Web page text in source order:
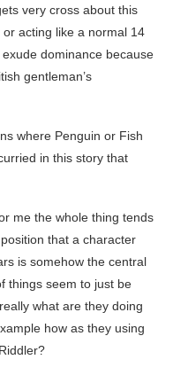
very cross about this
or acting like a normal 14
dominance because
gentleman’s
where Penguin or Fish
in this story that
me the whole thing tends
that a character
is somehow the central
things seem to just be
what are they doing
how as they using